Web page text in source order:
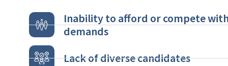
Inability to afford or compete
demands
Lack of diverse candidates